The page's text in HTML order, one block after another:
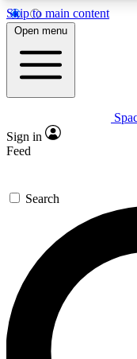
Skip to main content
5
PREMIUM
Expert
GET
For the quickest
send a
newsletters with
exclusive offers.
Open menu
Sign in
Feed
Search